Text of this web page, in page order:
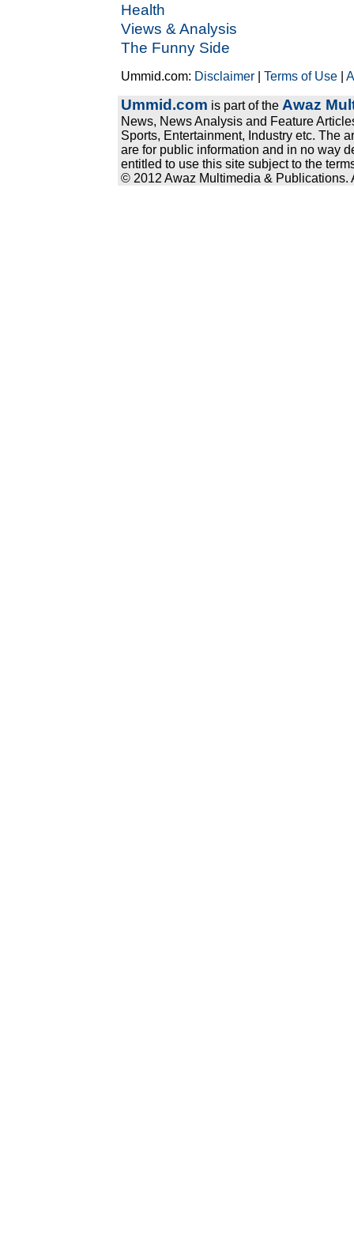
Health
Views & Analysis
The Funny Side
Ummid.com: Disclaimer |Terms of Use |
Ummid.com is part of the Awaz
News, News Analysis and Feature
Sports, Entertainment, Industry etc. The
are for public information and in no way
entitled to use this site subject to the
© 2012 Awaz Multimedia & Publications.